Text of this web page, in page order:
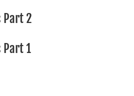
Part 2
Part 1